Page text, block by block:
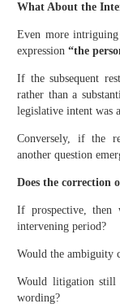
What About the
Even more
expression “the
If the subsequent
rather than a
legislative intent was
Conversely, if the
another question
Does the correction
If prospective, then
intervening period?
Would the ambiguity
Would litigation still
wording?